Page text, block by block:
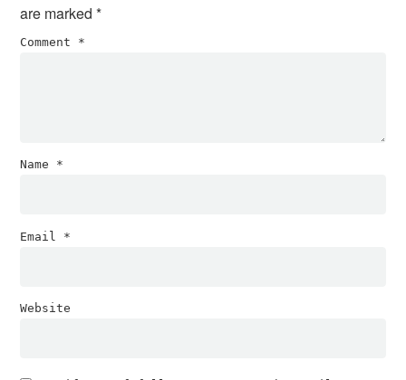
are marked*
Comment *
Name *
Email *
Website